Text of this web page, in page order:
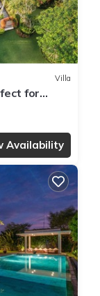
Villa
for
Availability